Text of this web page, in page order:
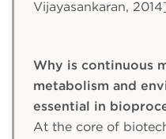
Vijayasankaran,
Why is continuous
metabolism and
essential in
At the core of